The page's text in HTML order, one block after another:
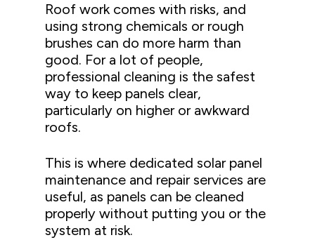
Roof work comes with risks, and
using strong chemicals or rough
brushes can do more harm than
good. For a lot of people,
professional cleaning is the safest
way to keep panels clear,
particularly on higher or awkward
roofs.
This is where dedicated solar panel
maintenance and repair services are
useful, as panels can be cleaned
properly without putting you or the
system at risk.